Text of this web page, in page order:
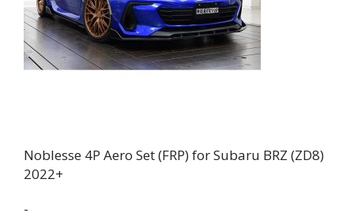
Noblesse 4P Aero Set (FRP) for Subaru BRZ (ZD8)
2022+
-